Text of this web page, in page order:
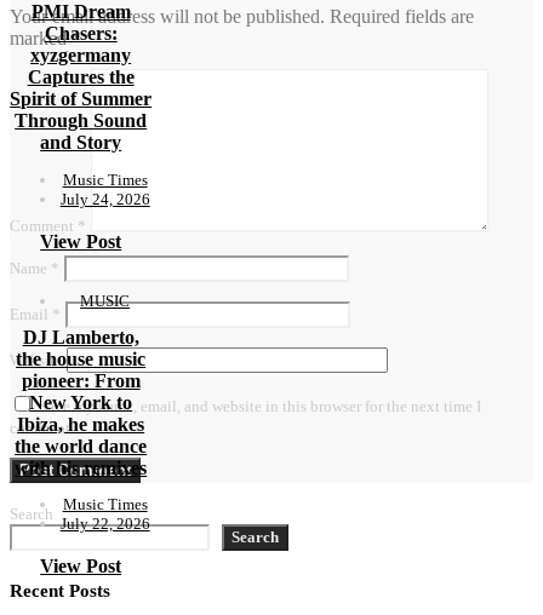
PMI Dream
Chasers:
xyzgermany
Captures the
Spirit of Summer
Through Sound
and Story
Music Times
July 24, 2026
View Post
MUSIC
DJ Lamberto,
the house music
pioneer: From
New York to
Ibiza, he makes
the world dance
with his remixes
Music Times
July 22, 2026
View Post
Your email address will not be published. Required fields are
marked*
Comment *
Name *
Email *
Website
Save my name, email, and website in this browser for the next time I
comment.
Search
Search
Recent Posts